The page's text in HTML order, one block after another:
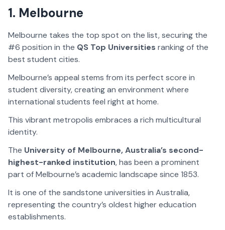
1. Melbourne
Melbourne takes the top spot on the list, securing the
#6 position in the QS Top Universities ranking of the
best student cities.
Melbourne’s appeal stems from its perfect score in
student diversity, creating an environment where
international students feel right at home.
This vibrant metropolis embraces a rich multicultural
identity.
The University of Melbourne, Australia’s second-
highest-ranked institution, has been a prominent
part of Melbourne’s academic landscape since 1853.
It is one of the sandstone universities in Australia,
representing the country’s oldest higher education
establishments.